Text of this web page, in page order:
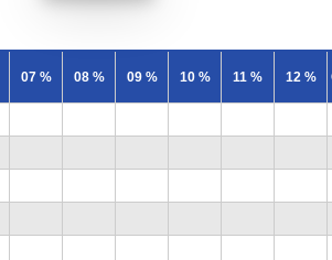
07 % 08 % 09 % 10 % 11 % 12 %